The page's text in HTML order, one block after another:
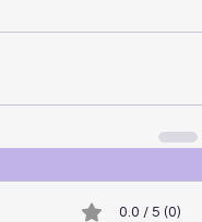
0.0 / 5 (0)